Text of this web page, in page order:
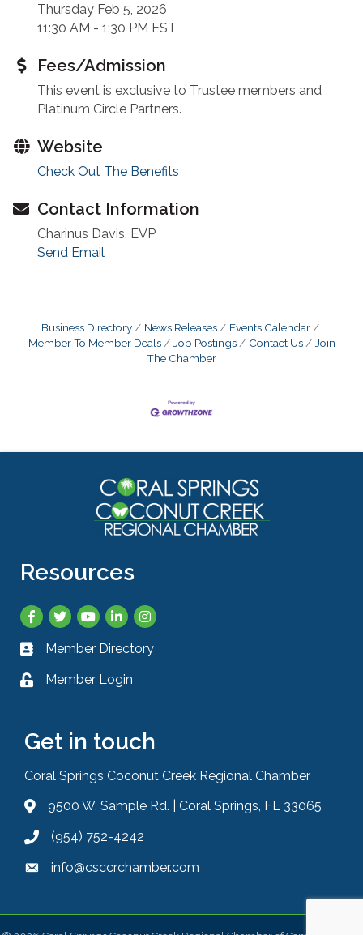
Thursday Feb 5, 2026
11:30 AM - 1:30 PM EST
Fees/Admission
This event is exclusive to Trustee members and
Platinum Circle Partners.
Website
Check Out The Benefits
Contact Information
Charinus Davis, EVP
Send Email
Business Directory News Releases
Events Calendar
Member To Member Deals
Job Postings Contact Us
Join
The Chamber
Resources
Facebook
TwitterYouTubeLinkedInInstagram
Business card icon
Member Directory
Lock iconMember Login
Get in touch
Coral Springs Coconut Creek Regional Chamber
Address & Map
9500 W. Sample Rd. | Coral Springs, FL 33065
Phone icon
(954) 752-4242
Envelope icon
info@csccrchamber.com